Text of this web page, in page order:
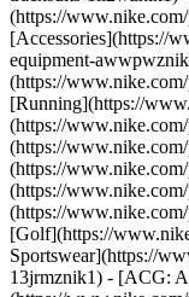
(https://
[Accessories](https://
equipment-
(https://
[Running](https://
(https://
(https://
(https://
(https://
(https://
[Golf](https://
Sportswear](https://
13jrmznik1) - [ACG: